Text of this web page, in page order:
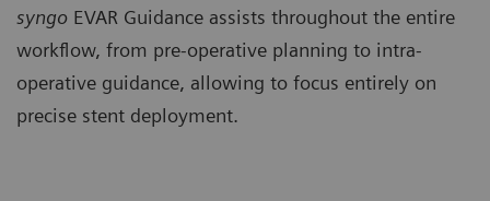
syngo EVAR Guidance assists throughout the entire
workflow, from pre-operative planning to intra-
operative guidance, allowing to focus entirely on
precise stent deployment.